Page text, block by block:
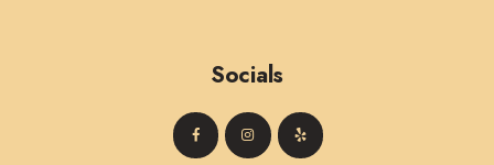
Socials